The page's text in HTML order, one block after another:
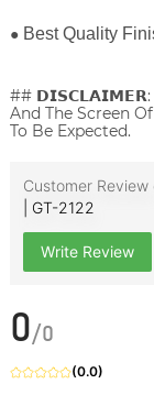
●Best Quality
## 𝗗𝗜𝗦𝗖𝗟𝗔𝗜𝗠𝗘𝗥:
And The Screen
To Be Expected.
Customer Review
| GT-2122
Write Review
0/0
(0.0)